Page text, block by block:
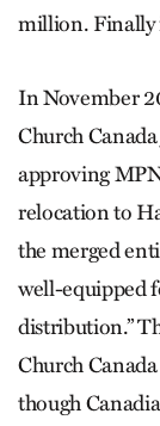
million. Finally
In November
Church
approving
relocation to
the merged
well-equipped
distribution.”
Church
though